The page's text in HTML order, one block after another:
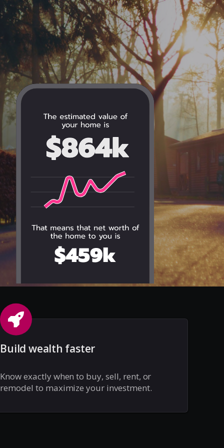
Build wealth faster
Know exactly when to buy, sell, rent, or
remodel to maximize your investment.